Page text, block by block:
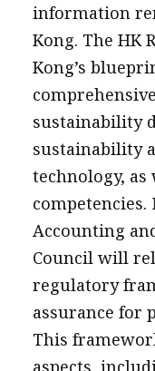
information
Kong. The HK
Kong’s
sustainability
sustainability
technology,
Accounting
Council will
regulatory
assurance for
This
aspects,